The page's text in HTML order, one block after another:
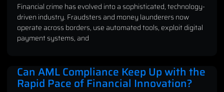
Financial crime has evolved into a sophisticated, technology-
driven industry. Fraudsters and money launderers now
operate across borders, use automated tools, exploit digital
payment systems, and
Can AML Compliance Keep Up with the
Rapid Pace of Financial Innovation?